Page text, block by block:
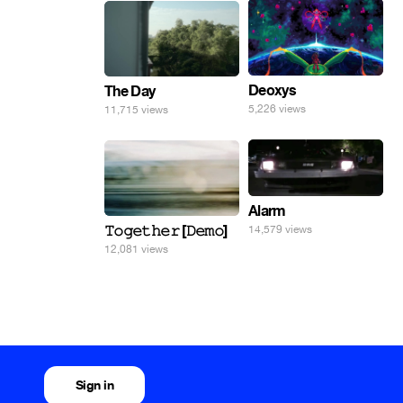
Deoxys
5,226 views
The Day
11,715 views
Alarm
14,579 views
𝚃𝚘𝚐𝚎𝚝𝚑𝚎𝚛 [𝙳𝚎𝚖𝚘]
12,081 views
Sign in